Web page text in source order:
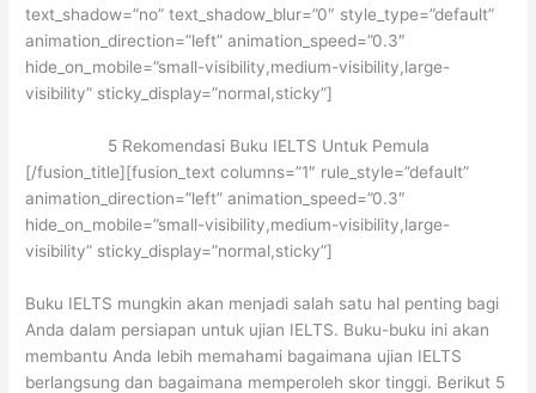
text_shadow=”no” text_shadow_blur=”0″ style_type=”default”
animation_direction=”left” animation_speed=”0.3″
hide_on_mobile=”small-visibility,medium-visibility,large-
visibility” sticky_display=”normal,sticky”]
5 Rekomendasi Buku IELTS Untuk Pemula
[/fusion_title][fusion_text columns=”1″ rule_style=”default”
animation_direction=”left” animation_speed=”0.3″
hide_on_mobile=”small-visibility,medium-visibility,large-
visibility” sticky_display=”normal,sticky”]
Buku IELTS mungkin akan menjadi salah satu hal penting bagi
Anda dalam persiapan untuk ujian IELTS. Buku-buku ini akan
membantu Anda lebih memahami bagaimana ujian IELTS
berlangsung dan bagaimana memperoleh skor tinggi. Berikut 5